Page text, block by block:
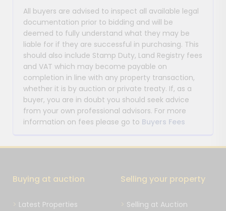
All buyers are advised to inspect all available legal
documentation prior to bidding and will be
deemed to fully understand what they may be
liable for if they are successful in purchasing. This
should also include Stamp Duty, Land Registry fees
and VAT which may become payable on
completion in line with any property transaction,
whether it is by auction or private treaty. If, as a
buyer, you are in doubt you should seek advice
from your own professional advisors. For more
information on fees please go to Buyers Fees
Buying at auction
Latest Properties
Selling your property
Selling at Auction